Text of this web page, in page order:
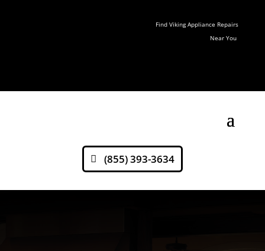
Find Viking Appliance Repairs
Near You
(855) 393-3634